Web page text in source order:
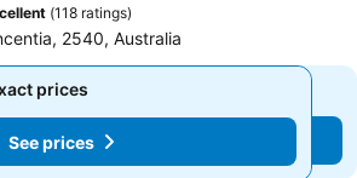
(118 ratings)
2540, Australia
prices
See prices
prices
See prices